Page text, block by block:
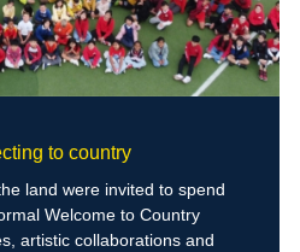
to country
land were invited to spend
Welcome to Country
artistic collaborations and